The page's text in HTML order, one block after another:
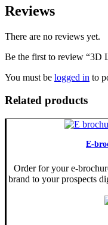
Reviews
There are no reviews yet.
Be the first to review “3D
You must be logged in to
Related products
E-
Order for your e-
brand to your prospects